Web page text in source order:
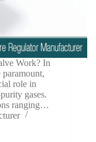
Work? In
paramount,
role in
gases.
ranging…